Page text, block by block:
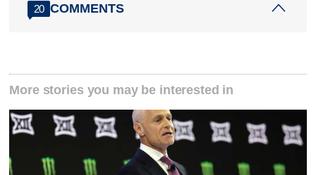
20 COMMENTS
More stories you may be interested in